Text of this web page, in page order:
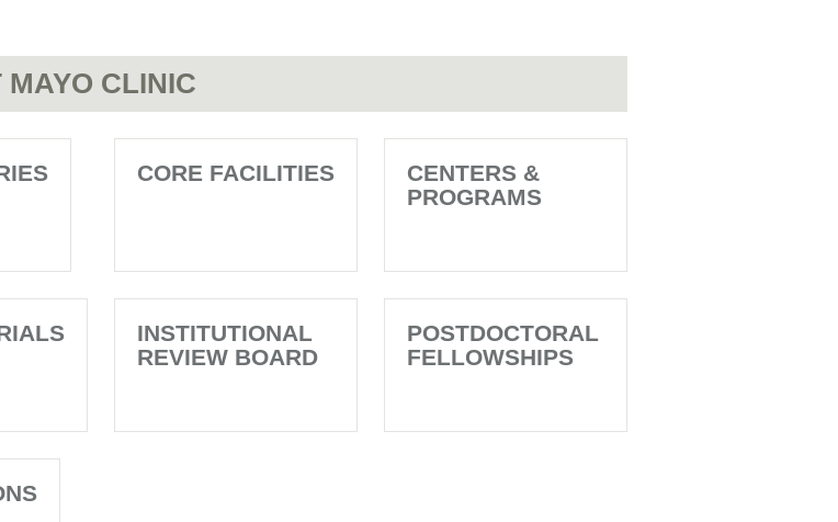
CLINIC
CORE FACILITIES
CENTERS &
PROGRAMS
INSTITUTIONAL
REVIEW BOARD
POSTDOCTORAL
FELLOWSHIPS